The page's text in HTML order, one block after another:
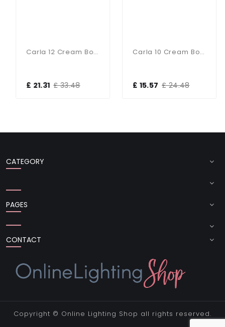
Carla 12 Cream Box Pleat Shade
£ 21.31 £ 33.48
Carla 10 Cream Box Pleat Shad
£ 15.57 £ 24.48
CATEGORY
PAGES
CONTACT
Copyright © Online Lighting Shop all rights reserved.